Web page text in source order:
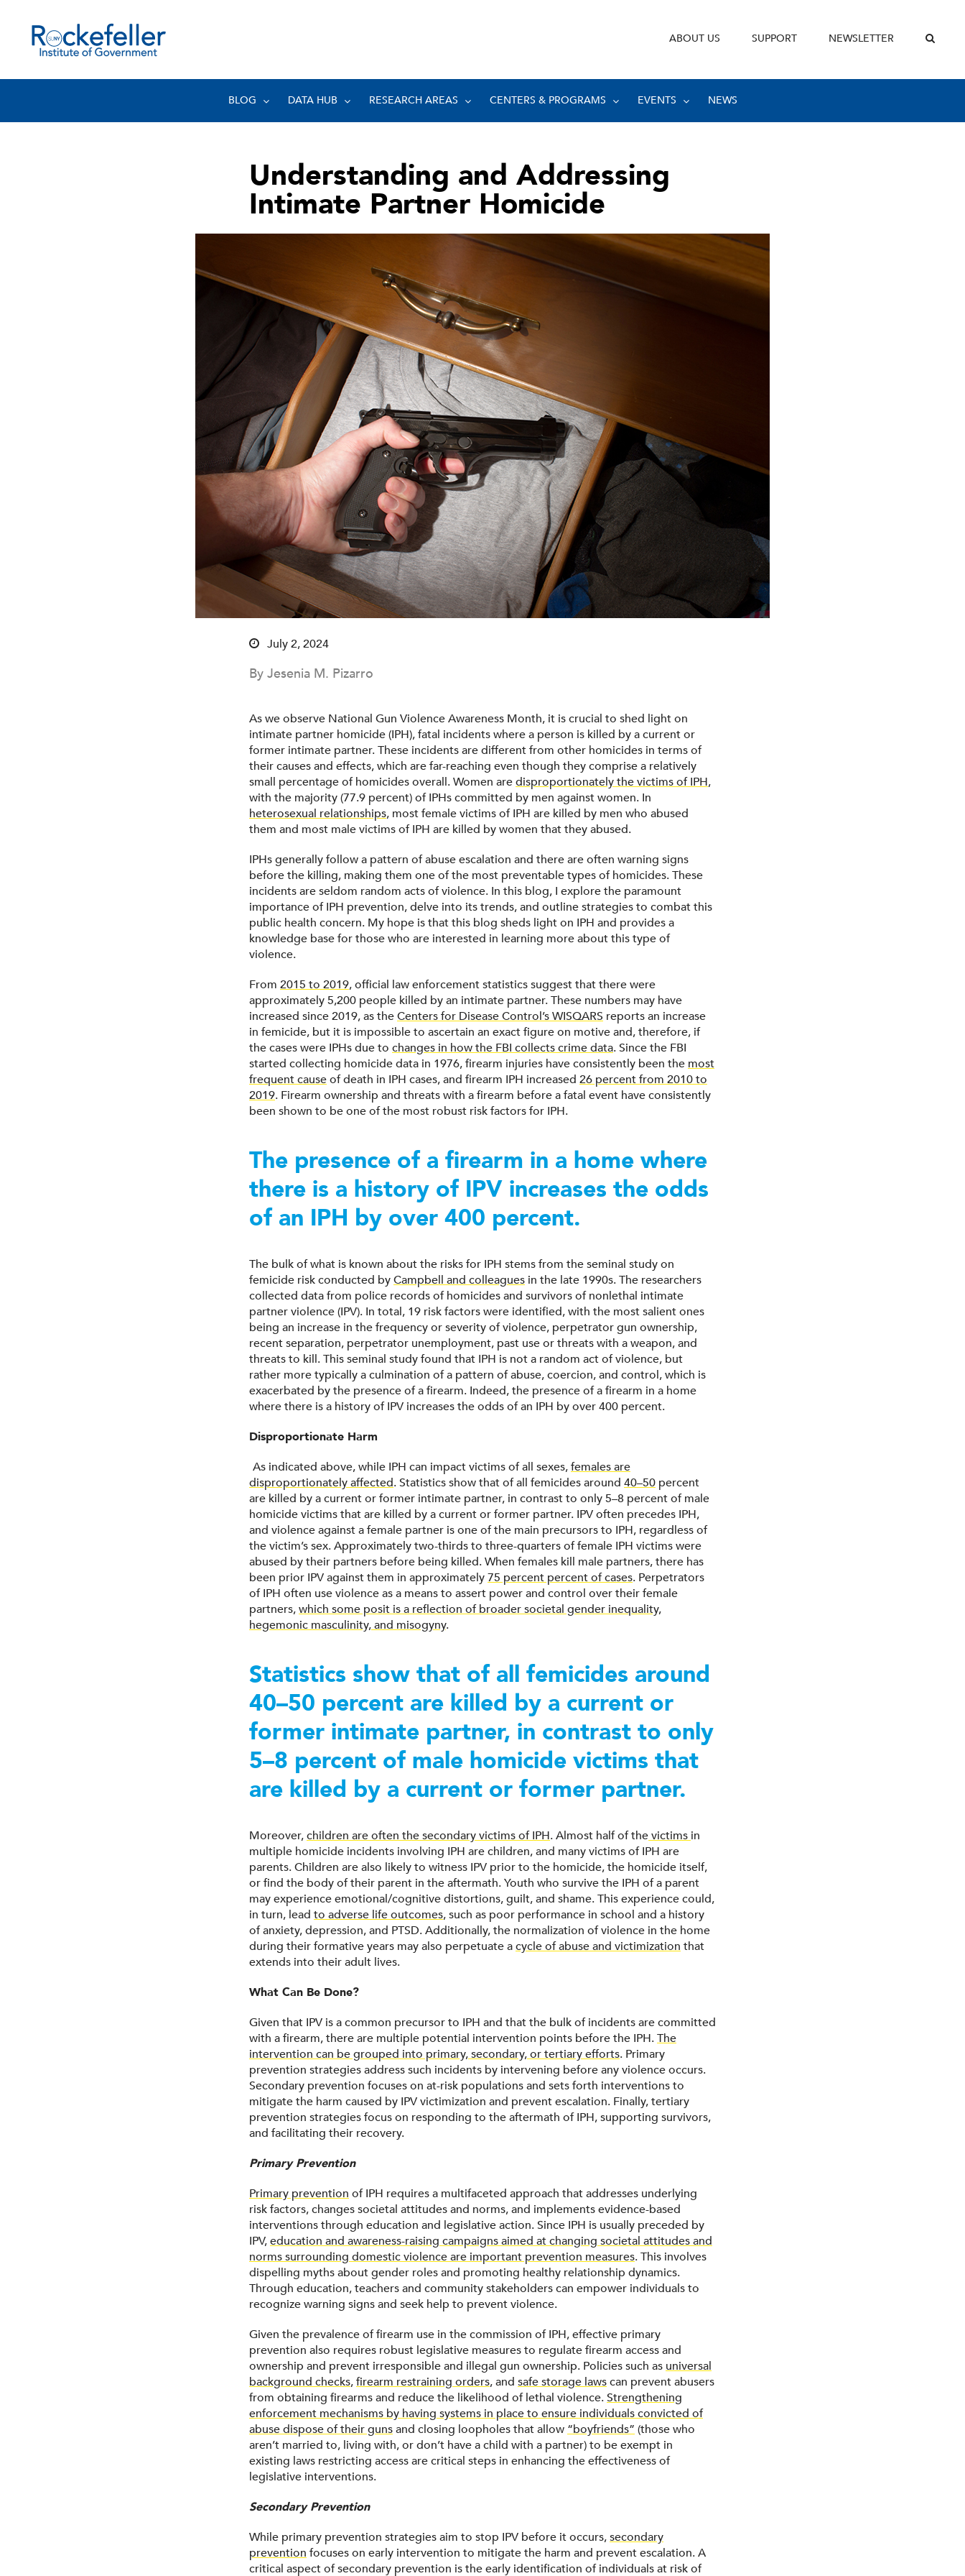
ABOUT US SUPPORT NEWSLETTER
BLOG DATA HUB RESEARCH AREAS CENTERS & PROGRAMS EVENTS NEWS
Understanding and Addressing
Intimate Partner Homicide
July 2, 2024
By Jesenia M. Pizarro
As we observe National Gun Violence Awareness Month, it is crucial to shed light on
intimate partner homicide (IPH), fatal incidents where a person is killed by a current or
former intimate partner. These incidents are different from other homicides in terms of
their causes and effects, which are far-reaching even though they comprise a relatively
small percentage of homicides overall. Women aredisproportionately the victims of IPH,
with the majority (77.9 percent) of IPHs committed by men against women. In
heterosexual relationships, most female victims of IPH are killed by men who abused
them and most male victims of IPH are killed by women that they abused.
IPHs generally follow a pattern of abuse escalation and there are often warning signs
before the killing, making them one of the most preventable types of homicides. These
incidents are seldom random acts of violence. In this blog, I explore the paramount
importance of IPH prevention, delve into its trends, and outline strategies to combat this
public health concern. My hope is that this blog sheds light on IPH and provides a
knowledge base for those who are interested in learning more about this type of
violence.
From 2015 to 2019, official law enforcement statistics suggest that there were
approximately 5,200 people killed by an intimate partner. These numbers may have
increased since 2019, as theCenters for Disease Control’s WISQARS reports an increase
in femicide, but it is impossible to ascertain an exact figure on motive and, therefore, if
the cases were IPHs due to changes in how the FBI collects crime data. Since the FBI
started collecting homicide data in 1976, firearm injuries have consistently been the most
frequent causeof death in IPH cases, and firearm IPH increased 26 percent from 2010 to
2019. Firearm ownership and threats with a firearm before a fatal event have consistently
been shown to be one of the most robust risk factors for IPH.
The presence of a firearm in a home where
there is a history of IPV increases the odds
of an IPH by over 400 percent.
The bulk of what is known about the risks for IPH stems from the seminal study on
femicide risk conducted byCampbell and colleagues in the late 1990s. The researchers
collected data from police records of homicides and survivors of nonlethal intimate
partner violence (IPV). In total, 19 risk factors were identified, with the most salient ones
being an increase in the frequency or severity of violence, perpetrator gun ownership,
recent separation, perpetrator unemployment, past use or threats with a weapon, and
threats to kill. This seminal study found that IPH is not a random act of violence, but
rather more typically a culmination of a pattern of abuse, coercion, and control, which is
exacerbated by the presence of a firearm. Indeed, the presence of a firearm in a home
where there is a history of IPV increases the odds of an IPH by over 400 percent.
Disproportionate Harm
As indicated above, while IPH can impact victims of all sexes,females are
disproportionately affected. Statistics show that of all femicides around 40–50 percent
are killed by a current or former intimate partner, in contrast to only 5–8 percent of male
homicide victims that are killed by a current or former partner. IPV often precedes IPH,
and violence against a female partner is one of the main precursors to IPH, regardless of
the victim’s sex. Approximately two-thirds to three-quarters of female IPH victims were
abused by their partners before being killed. When females kill male partners, there has
been prior IPV against them in approximately75 percent percent of cases. Perpetrators
of IPH often use violence as a means to assert power and control over their female
partners,which some posit is a reflection of broader societal gender inequality,
hegemonic masculinity, and misogyny.
Statistics show that of all femicides around
40–50 percent are killed by a current or
former intimate partner, in contrast to only
5–8 percent of male homicide victims that
are killed by a current or former partner.
Moreover,children are often the secondary victims of IPH. Almost half of thevictims in
multiple homicide incidents involving IPH are children, and many victims of IPH are
parents. Children are also likely to witness IPV prior to the homicide, the homicide itself,
or find the body of their parent in the aftermath. Youth who survive the IPH of a parent
may experience emotional/cognitive distortions, guilt, and shame. This experience could,
in turn, lead to adverse life outcomes, such as poor performance in school and a history
of anxiety, depression, and PTSD. Additionally, the normalization of violence in the home
during their formative years may also perpetuate acycle of abuse and victimization that
extends into their adult lives.
What Can Be Done?
Given that IPV is a common precursor to IPH and that the bulk of incidents are committed
with a firearm, there are multiple potential intervention points before the IPH.The
intervention can be grouped into primary, secondary, or tertiary efforts. Primary
prevention strategies address such incidents by intervening before any violence occurs.
Secondary prevention focuses on at-risk populations and sets forth interventions to
mitigate the harm caused by IPV victimization and prevent escalation. Finally, tertiary
prevention strategies focus on responding to the aftermath of IPH, supporting survivors,
and facilitating their recovery.
Primary Prevention
Primary prevention of IPH requires a multifaceted approach that addresses underlying
risk factors, changes societal attitudes and norms, and implements evidence-based
interventions through education and legislative action. Since IPH is usually preceded by
IPV,education and awareness-raising campaigns aimed at changing societal attitudes and
norms surrounding domestic violence are important prevention measures. This involves
dispelling myths about gender roles and promoting healthy relationship dynamics.
Through education, teachers and community stakeholders can empower individuals to
recognize warning signs and seek help to prevent violence.
Given the prevalence of firearm use in the commission of IPH, effective primary
prevention also requires robust legislative measures to regulate firearm access and
ownership and prevent irresponsible and illegal gun ownership. Policies such as universal
background checks,firearm restraining orders, and safe storage lawscan prevent abusers
from obtaining firearms and reduce the likelihood of lethal violence.Strengthening
enforcement mechanisms by having systems in place to ensure individuals convicted of
abuse dispose of their gunsand closing loopholes that allow “boyfriends” (those who
aren’t married to, living with, or don’t have a child with a partner) to be exempt in
existing laws restricting access are critical steps in enhancing the effectiveness of
legislative interventions.
Secondary Prevention
While primary prevention strategies aim to stop IPV before it occurs,secondary
prevention focuses on early intervention to mitigate the harm and prevent escalation. A
critical aspect of secondary prevention is the early identification of individuals at risk of